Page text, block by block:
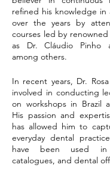
refined his knowledge in
over the years by
courses led by renowned
as Dr. Cláudio Pinho
among others.
In recent years, Dr.
involved in conducting
on workshops in Brazil
His passion and
has allowed him to
everyday dental
have been used in
catalogues, and dental